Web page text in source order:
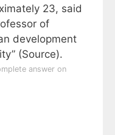
23, said
of
development
(Source).
answer on